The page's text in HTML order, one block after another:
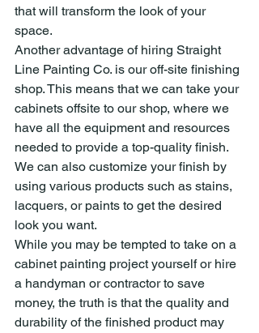
that will transform the look of your
space.
Another advantage of hiring Straight
Line Painting Co. is our off-site finishing
shop. This means that we can take your
cabinets offsite to our shop, where we
have all the equipment and resources
needed to provide a top-quality finish.
We can also customize your finish by
using various products such as stains,
lacquers, or paints to get the desired
look you want.
While you may be tempted to take on a
cabinet painting project yourself or hire
a handyman or contractor to save
money, the truth is that the quality and
durability of the finished product may